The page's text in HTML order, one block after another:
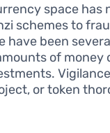
space has
schemes to
have been
of money
or token